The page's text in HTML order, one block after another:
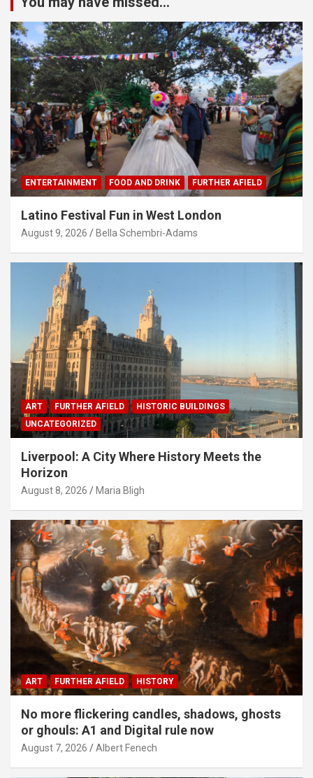
ENTERTAINMENT FOOD AND DRINK FURTHER AFIELD
Latino Festival Fun in West London
August 9, 2026 Bella Schembri-Adams
ART FURTHER AFIELD
HISTORIC BUILDINGS
UNCATEGORIZED
Liverpool: A City Where History Meets the
Horizon
August 8, 2026 Maria Bligh
ART FURTHER AFIELD HISTORY
No more flickering candles, shadows, ghosts
or ghouls: A1 and Digital rule now
August 7, 2026 Albert Fenech